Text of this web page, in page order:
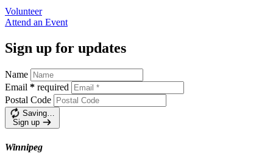
Volunteer
Attend an Event
Sign up for updates
Name
Email * required
Postal Code
Saving…
Sign up
Winnipeg